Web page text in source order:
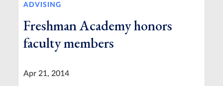
ADVISING
Freshman Academy honors
faculty members
Apr 21, 2014